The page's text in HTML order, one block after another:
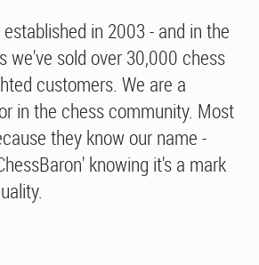
in 2003 - and in the
we've sold over 30,000 chess
customers. We are a
in the chess community. Most
they know our name -
knowing it's a mark